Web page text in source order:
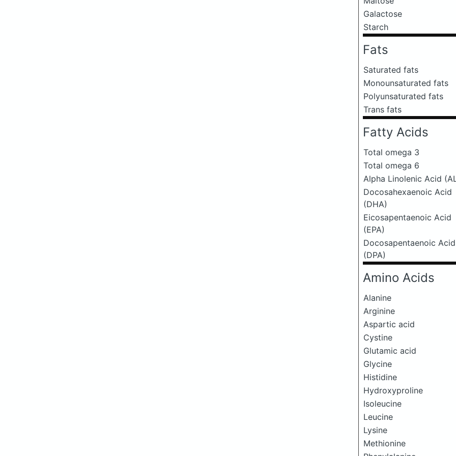
Galactose
Starch
Fats
Saturated fats
Monounsaturated fats
Polyunsaturated fats
Trans fats
Fatty Acids
Total omega 3
Total omega 6
Alpha Linolenic Acid
Docosahexaenoic Acid
(DHA)
Eicosapentaenoic Acid
(EPA)
Docosapentaenoic Acid
(DPA)
Amino Acids
Alanine
Arginine
Aspartic acid
Cystine
Glutamic acid
Glycine
Histidine
Hydroxyproline
Isoleucine
Leucine
Lysine
Methionine